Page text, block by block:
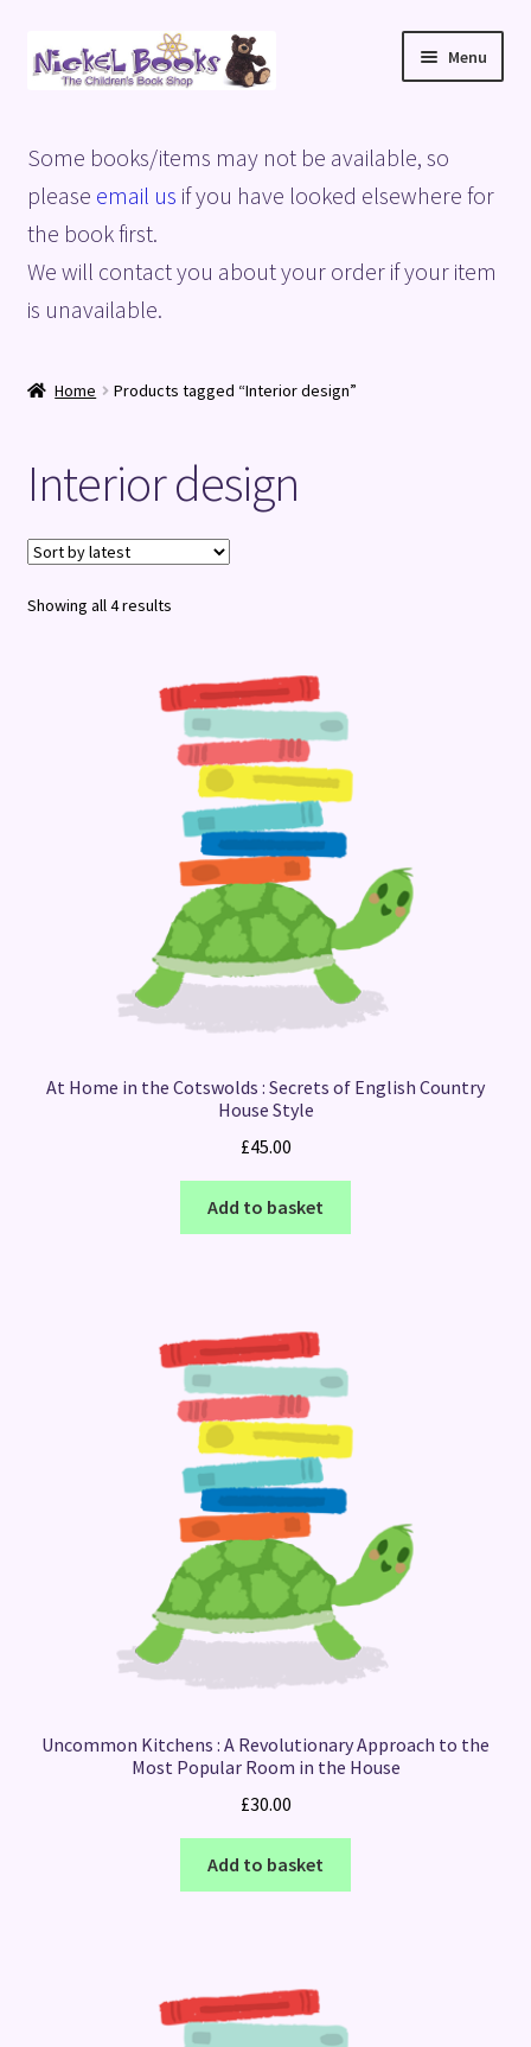
Skip
to
Skip
to
Menu
Basket
Blog
Checkout
Shop
Terms and Conditions
Some books/items may not be available, so
please email us if you have looked elsewhere for
the book first.
We will contact you about your order if your item
is unavailable.
Home Products tagged “Interior design”
Interior design
Showing all 4 resultsSorted
At Home in the Cotswolds : Secrets of English Country
House Style
£45.00
Add to basket
Uncommon Kitchens : A Revolutionary Approach to the
Most Popular Room in the House
£30.00
Add to basket